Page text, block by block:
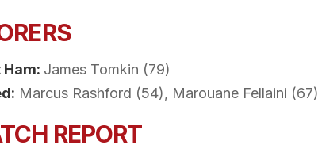
James Tomkin (79)
Marcus Rashford (54), Marouane Fellaini (67)
REPORT